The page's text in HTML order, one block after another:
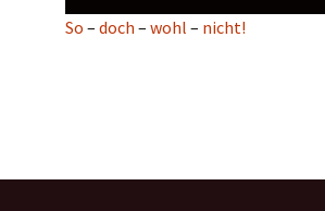
So – doch – wohl – nicht!